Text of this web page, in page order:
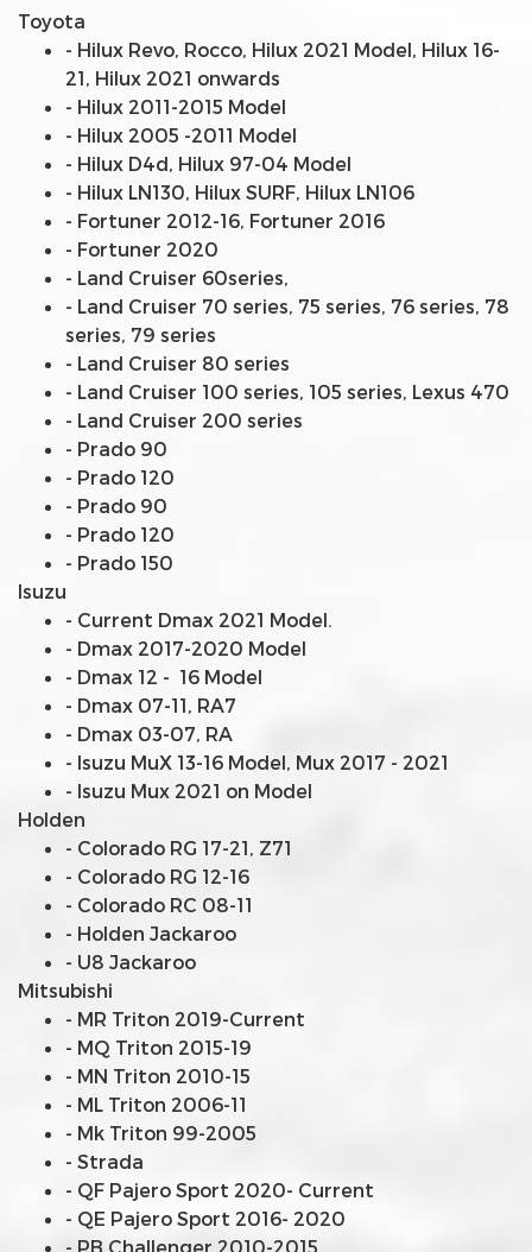
Toyota
- Hilux Revo, Rocco, Hilux 2021 Model, Hilux 16-
21, Hilux 2021 onwards
- Hilux 2011-2015 Model
- Hilux 2005 -2011 Model
- Hilux D4d, Hilux 97-04 Model
- Hilux LN130, Hilux SURF, Hilux LN106
- Fortuner 2012-16, Fortuner 2016
- Fortuner 2020
- Land Cruiser 60series,
- Land Cruiser 70 series, 75 series, 76 series, 78
series, 79 series
- Land Cruiser 80 series
- Land Cruiser 100 series, 105 series, Lexus 470
- Land Cruiser 200 series
- Prado 90
- Prado 120
- Prado 90
- Prado 120
- Prado 150
Isuzu
- Current Dmax 2021 Model.
- Dmax 2017-2020 Model
- Dmax 12 - 16 Model
- Dmax 07-11, RA7
- Dmax 03-07, RA
- Isuzu MuX 13-16 Model, Mux 2017 - 2021
- Isuzu Mux 2021 on Model
Holden
- Colorado RG 17-21, Z71
- Colorado RG 12-16
- Colorado RC 08-11
- Holden Jackaroo
- U8 Jackaroo
Mitsubishi
- MR Triton 2019-Current
- MQ Triton 2015-19
- MN Triton 2010-15
- ML Triton 2006-11
- Mk Triton 99-2005
- Strada
- QF Pajero Sport 2020- Current
- QE Pajero Sport 2016- 2020
- PB Challenger 2010-2015